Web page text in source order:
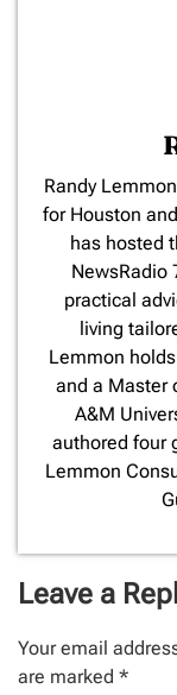
​Randy
for Houston
has hosted
NewsRadio
practical
living
Lemmon
and a Master
A&M
authored four
Lemmon
Leave a
Your email
are marked *